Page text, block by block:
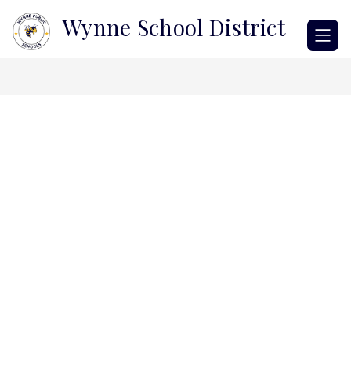
content
Wynne School District